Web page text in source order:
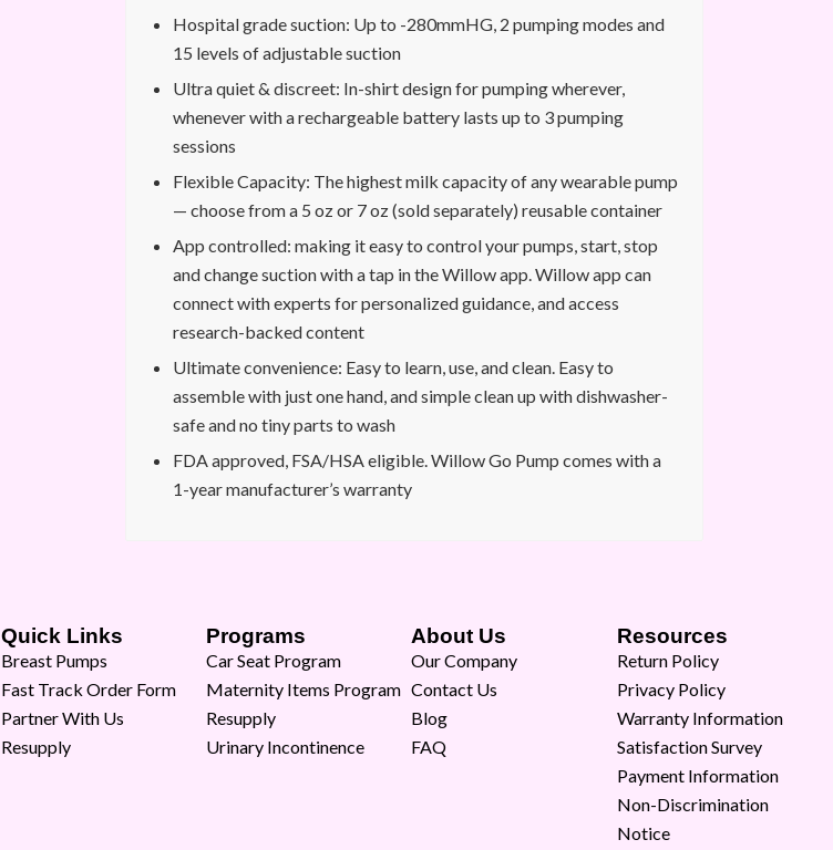
Hospital grade suction: Up to -280mmHG, 2 pumping modes and
15 levels of adjustable suction
Ultra quiet & discreet: In-shirt design for pumping wherever,
whenever with a rechargeable battery lasts up to 3 pumping
sessions
Flexible Capacity: The highest milk capacity of any wearable pump
— choose from a 5 oz or 7 oz (sold separately) reusable container
App controlled: making it easy to control your pumps, start, stop
and change suction with a tap in the Willow app. Willow app can
connect with experts for personalized guidance, and access
research-backed content
Ultimate convenience: Easy to learn, use, and clean. Easy to
assemble with just one hand, and simple clean up with dishwasher-
safe and no tiny parts to wash
FDA approved, FSA/HSA eligible. Willow Go Pump comes with a
1-year manufacturer’s warranty
Quick Links
Breast Pumps
Fast Track Order Form
Partner With Us
Resupply
Programs
Car Seat Program
Maternity Items Program
Resupply
Urinary Incontinence
About Us
Our Company
Contact Us
Blog
FAQ
Resources
Return Policy
Privacy Policy
Warranty Information
Satisfaction Survey
Payment Information
Non-Discrimination
Notice